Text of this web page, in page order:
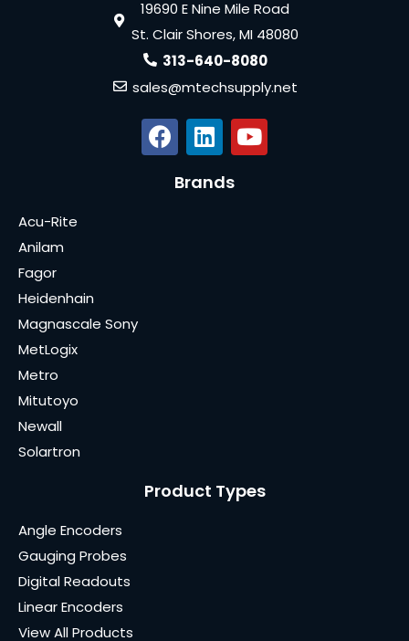
19690 E Nine Mile Road
St. Clair Shores, MI 48080
313-640-8080
sales@mtechsupply.net
Brands
Acu-Rite
Anilam
Fagor
Heidenhain
Magnascale Sony
MetLogix
Metro
Mitutoyo
Newall
Solartron
Product Types
Angle Encoders
Gauging Probes
Digital Readouts
Linear Encoders
View All Products